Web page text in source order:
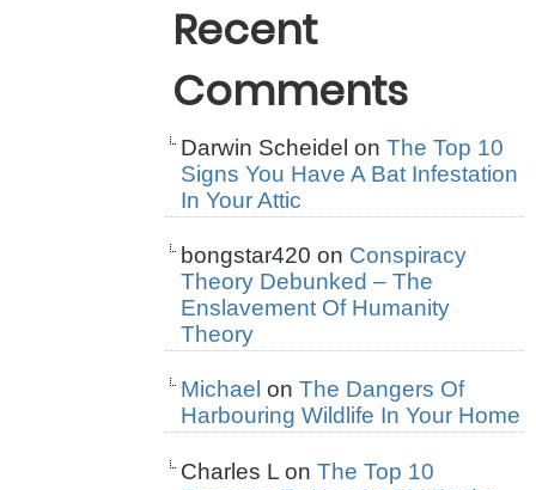
Recent
Comments
Darwin Scheidel on The Top 10
Signs You Have A Bat Infestation
In Your Attic
bongstar420 on Conspiracy
Theory Debunked – The
Enslavement Of Humanity
Theory
Michael on The Dangers Of
Harbouring Wildlife In Your Home
Charles L on The Top 10